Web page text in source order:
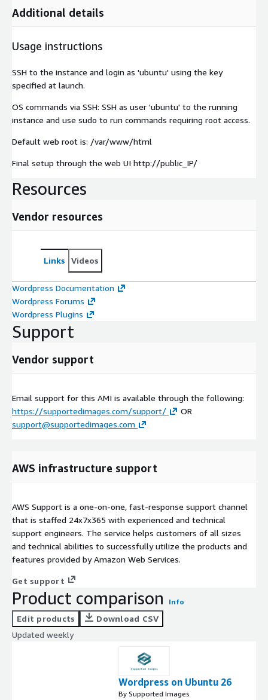
Additional details
Usage instructions
SSH to the instance and login as 'ubuntu' using the key
specified at launch.
OS commands via SSH: SSH as user 'ubuntu' to the running
instance and use sudo to run commands requiring root access.
Default web root is: /var/www/html
Final setup through the web UI http://public_IP/
Resources
Vendor resources
Links Videos
Wordpress Documentation
Wordpress Forums
Wordpress Plugins
Support
Vendor support
Email support for this AMI is available through the following:
https://supportedimages.com/support/
OR
support@supportedimages.com
AWS infrastructure support
AWS Support is a one-on-one, fast-response support channel
that is staffed 24x7x365 with experienced and technical
support engineers. The service helps customers of all sizes
and technical abilities to successfully utilize the products and
features provided by Amazon Web Services.
Get support
Product comparison Info
Edit products
Download CSV
Updated weekly
Wordpress on Ubuntu 26
By Supported Images